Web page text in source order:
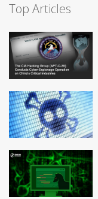
Top Articles